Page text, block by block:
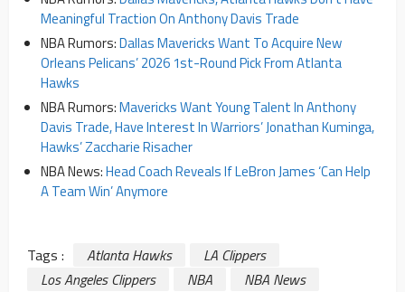
Meaningful Traction On Anthony Davis Trade
NBA Rumors:Dallas Mavericks Want To Acquire New
Orleans Pelicans’ 2026 1st-Round Pick From Atlanta
Hawks
NBA Rumors:Mavericks Want Young Talent In Anthony
Davis Trade, Have Interest In Warriors’ Jonathan Kuminga,
Hawks’ Zaccharie Risacher
NBA News:Head Coach Reveals If LeBron James ‘Can Help
A Team Win’ Anymore
Tags : Atlanta Hawks
LA Clippers
Los Angeles Clippers
NBA
NBA News